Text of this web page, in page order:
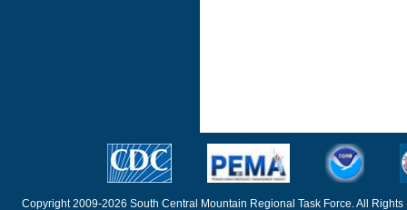
Copyright 2009-2026 South Central Mountain Regional Task Force. All Rights